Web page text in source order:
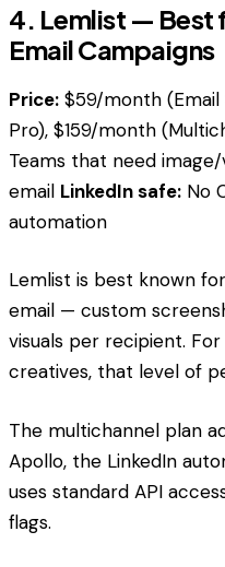
4. Lemlist — Best
Email Campaigns
Price: $59/month
Pro), $159/month
Teams that need
email LinkedIn safe: No
automation
Lemlist is best known
email — custom
visuals per recipient.
creatives, that level of
The multichannel plan
Apollo, the LinkedIn
uses standard API
flags.